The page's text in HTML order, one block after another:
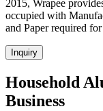
2015, Wrapee
occupied with
and Paper required
Inquiry
Household
Business